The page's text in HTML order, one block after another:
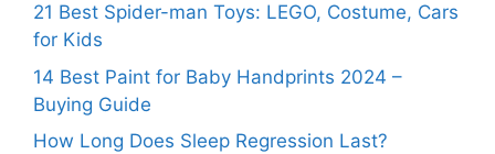
21 Best Spider-man Toys: LEGO, Costume, Cars
for Kids
14 Best Paint for Baby Handprints 2024 –
Buying Guide
How Long Does Sleep Regression Last?